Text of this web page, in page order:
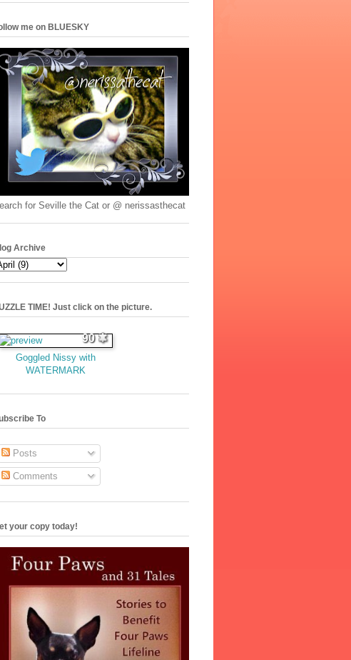
me on BLUESKY
for Seville the Cat or @ nerissasthecat
Archive
TIME! Just click on the picture.
90
Goggled Nissy with
WATERMARK
To
Posts
Comments
your copy today!